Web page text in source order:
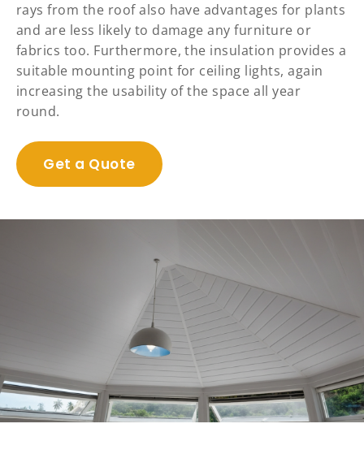
rays from the roof also have advantages for plants
and are less likely to damage any furniture or
fabrics too. Furthermore, the insulation provides a
suitable mounting point for ceiling lights, again
increasing the usability of the space all year
round.
Get a Quote